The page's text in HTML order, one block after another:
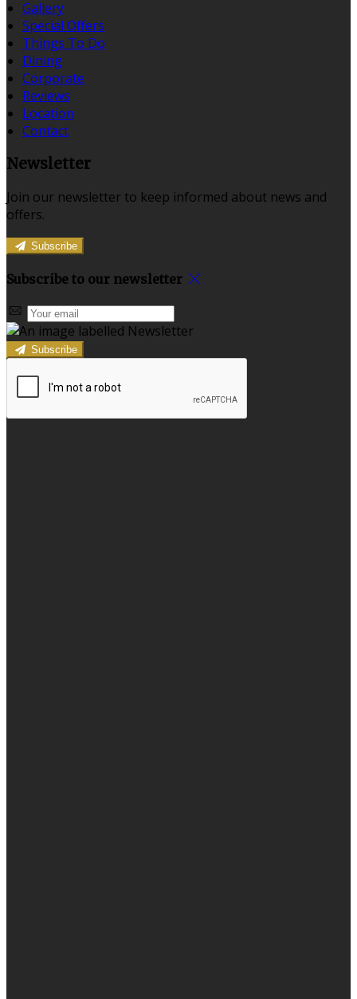
Gallery
Special Offers
Things To Do
Dining
Corporate
Reviews
Location
Contact
Newsletter
Join our newsletter to keep informed about news and
offers.
Subscribe
Subscribe to our newsletter
Subscribe